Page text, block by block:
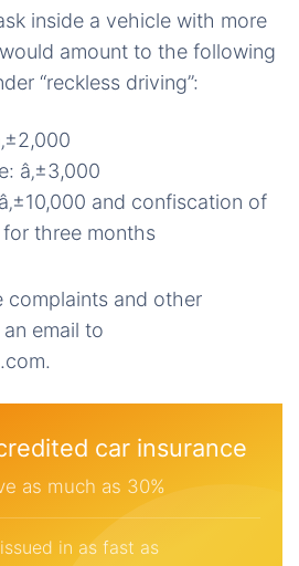
inside a vehicle with more
amount to the following
“reckless driving”:
â‚±3,000
and confiscation of
for three months
and other
email to
car insurance
as much as 30%
in as fast as